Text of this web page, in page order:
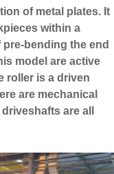
of metal plates. It
within a
bending the end
model are active
roller is a driven
are mechanical
are all